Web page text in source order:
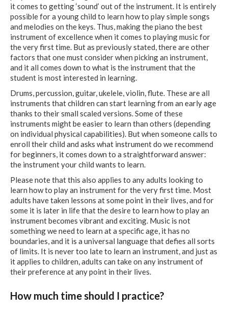
it comes to getting ‘sound’ out of the instrument. It is entirely
possible for a young child to learn how to play simple songs
and melodies on the keys. Thus, making the piano the best
instrument of excellence when it comes to playing music for
the very first time. But as previously stated, there are other
factors that one must consider when picking an instrument,
and it all comes down to what is the instrument that the
student is most interested in learning.
Drums, percussion, guitar, ukelele, violin, flute. These are all
instruments that children can start learning from an early age
thanks to their small scaled versions. Some of these
instruments might be easier to learn than others (depending
on individual physical capabilities). But when someone calls to
enroll their child and asks what instrument do we recommend
for beginners, it comes down to a straightforward answer:
the instrument your child wants to learn.
Please note that this also applies to any adults looking to
learn how to play an instrument for the very first time. Most
adults have taken lessons at some point in their lives, and for
some it is later in life that the desire to learn how to play an
instrument becomes vibrant and exciting. Music is not
something we need to learn at a specific age, it has no
boundaries, and it is a universal language that defies all sorts
of limits. It is never too late to learn an instrument, and just as
it applies to children, adults can take on any instrument of
their preference at any point in their lives.
How much time should I practice?